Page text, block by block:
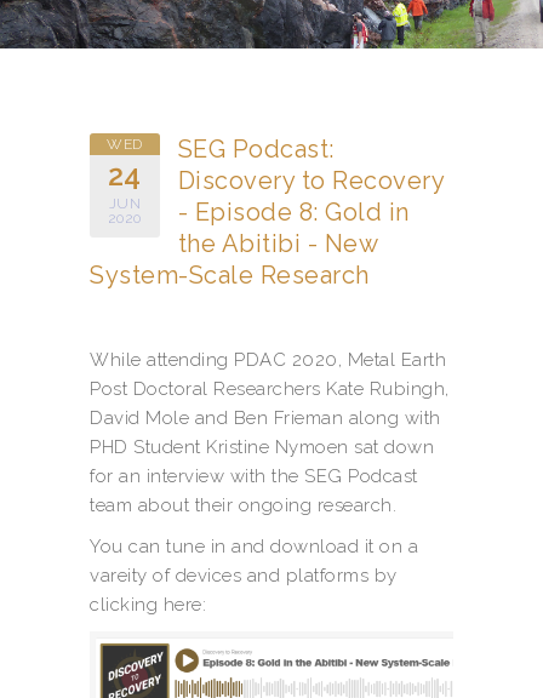
WED
24
JUN
2020
SEG Podcast:
Discovery to Recovery
- Episode 8: Gold in
the Abitibi - New
System-Scale Research
While attending PDAC 2020, Metal Earth
Post Doctoral Researchers Kate Rubingh,
David Mole and Ben Frieman along with
PHD Student Kristine Nymoen sat down
for an interview with the SEG Podcast
team about their ongoing research.
You can tune in and download it on a
vareity of devices and platforms by
clicking here: